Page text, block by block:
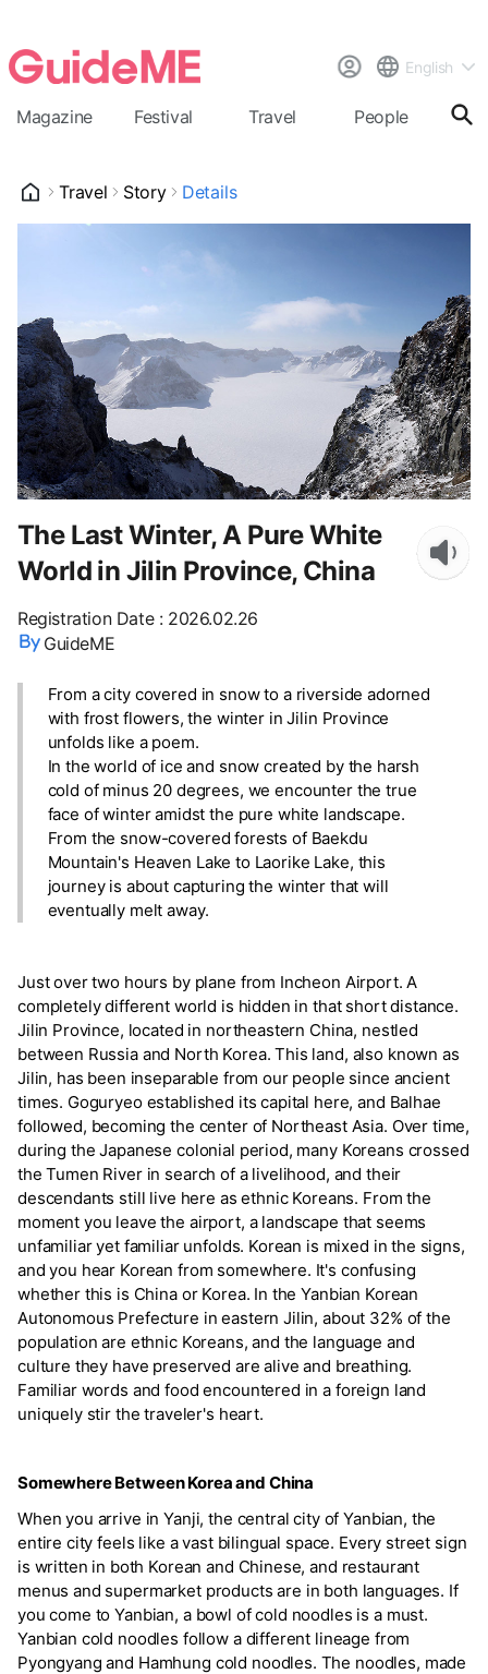
English
Magazine Festival Travel People
Travel Story Details
The Last Winter, A Pure White
World in Jilin Province, China
Registration Date: 2026.02.26
GuideME
From a city covered in snow to a riverside adorned
with frost flowers, the winter in Jilin Province
unfolds like a poem.
In the world of ice and snow created by the harsh
cold of minus 20 degrees, we encounter the true
face of winter amidst the pure white landscape.
From the snow-covered forests of Baekdu
Mountain's Heaven Lake to Laorike Lake, this
journey is about capturing the winter that will
eventually melt away.
Just over two hours by plane from Incheon Airport. A
completely different world is hidden in that short distance.
Jilin Province, located in northeastern China, nestled
between Russia and North Korea. This land, also known as
Jilin, has been inseparable from our people since ancient
times. Goguryeo established its capital here, and Balhae
followed, becoming the center of Northeast Asia. Over time,
during the Japanese colonial period, many Koreans crossed
the Tumen River in search of a livelihood, and their
descendants still live here as ethnic Koreans. From the
moment you leave the airport, a landscape that seems
unfamiliar yet familiar unfolds. Korean is mixed in the signs,
and you hear Korean from somewhere. It's confusing
whether this is China or Korea. In the Yanbian Korean
Autonomous Prefecture in eastern Jilin, about 32% of the
population are ethnic Koreans, and the language and
culture they have preserved are alive and breathing.
Familiar words and food encountered in a foreign land
uniquely stir the traveler's heart.
Somewhere Between Korea and China
When you arrive in Yanji, the central city of Yanbian, the
entire city feels like a vast bilingual space. Every street sign
is written in both Korean and Chinese, and restaurant
menus and supermarket products are in both languages. If
you come to Yanbian, a bowl of cold noodles is a must.
Yanbian cold noodles follow a different lineage from
Pyongyang and Hamhung cold noodles. The noodles, made